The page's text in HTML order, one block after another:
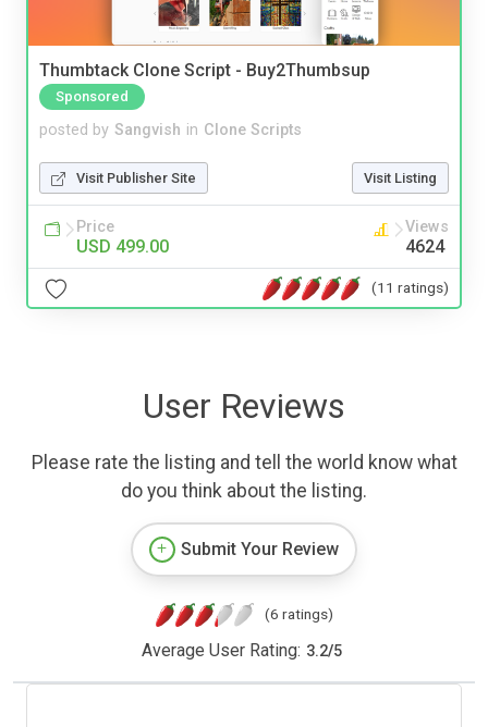
Thumbtack Clone Script - Buy2Thumbsup
Sponsored
posted by Sangvish in Clone Scripts
Visit Publisher Site Visit Listing
Price
USD 499.00
Views
4624
(11 ratings)
User Reviews
Please rate the listing and tell the world know what
do you think about the listing.
Submit Your Review
(6 ratings)
Average User Rating: 3.2/5